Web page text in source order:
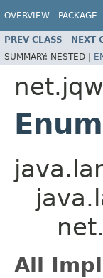
OVERVIEW PACKAGE
PREV CLASS NEXT
SUMMARY: NESTED |
All